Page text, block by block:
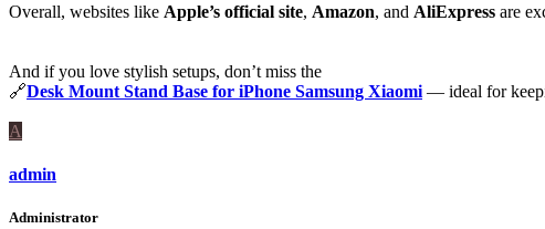
Overall, websites like Apple’s official site, Amazon, and AliExpress are
And if you love stylish setups, don’t miss the
🔗Desk Mount Stand Base for iPhone Samsung Xiaomi — ideal for
A
admin
Administrator